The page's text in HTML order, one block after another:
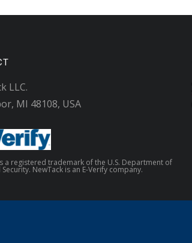
LLC.
MI 48108, USA
a registered trademark of the U.S. Department of
NewTack is an E-Verify company.